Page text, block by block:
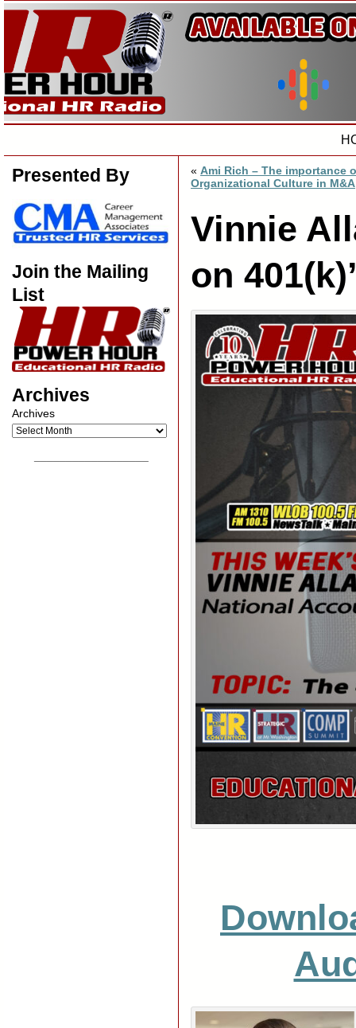
Presented By
Join the Mailing
List
Archives
Archives
« Ami Rich – The importance
Organizational Culture in M&A
Vinnie
on